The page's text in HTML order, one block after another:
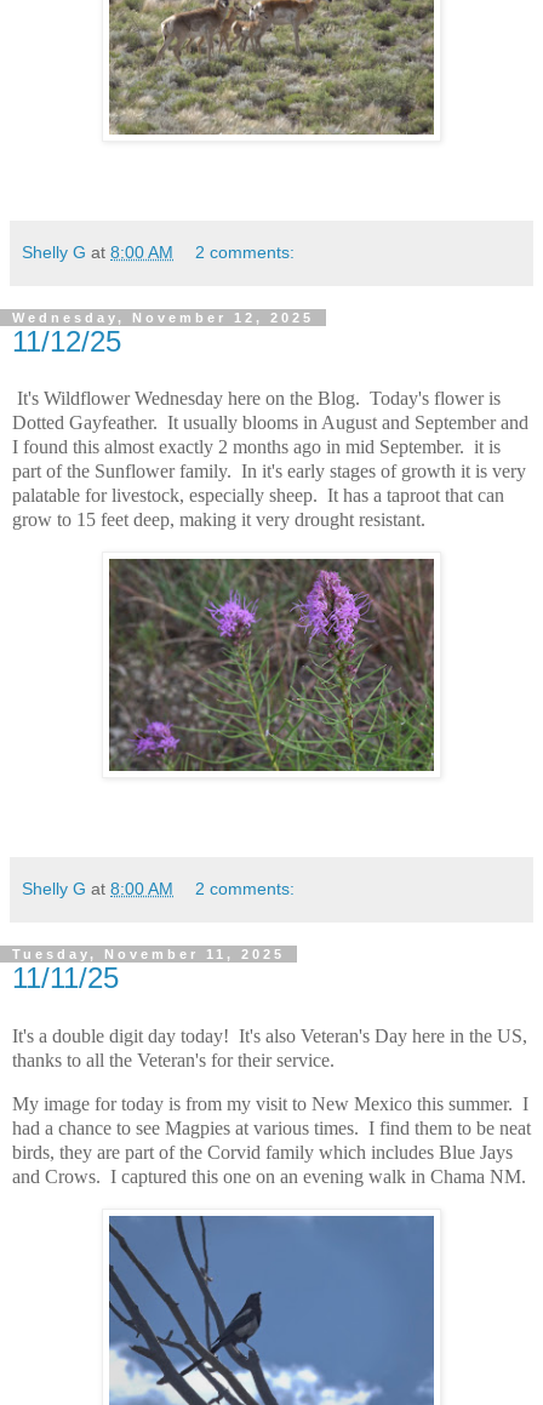
Shelly G at 8:00 AM 2 comments:
Wednesday, November 12, 2025
11/12/25
It's Wildflower Wednesday here on the Blog. Today's flower is
Dotted Gayfeather. It usually blooms in August and September and
I found this almost exactly 2 months ago in mid September. it is
part of the Sunflower family. In it's early stages of growth it is very
palatable for livestock, especially sheep. It has a taproot that can
grow to 15 feet deep, making it very drought resistant.
Shelly G at 8:00 AM 2 comments:
Tuesday, November 11, 2025
11/11/25
It's a double digit day today! It's also Veteran's Day here in the US,
thanks to all the Veteran's for their service.
My image for today is from my visit to New Mexico this summer. I
had a chance to see Magpies at various times. I find them to be neat
birds, they are part of the Corvid family which includes Blue Jays
and Crows. I captured this one on an evening walk in Chama NM.